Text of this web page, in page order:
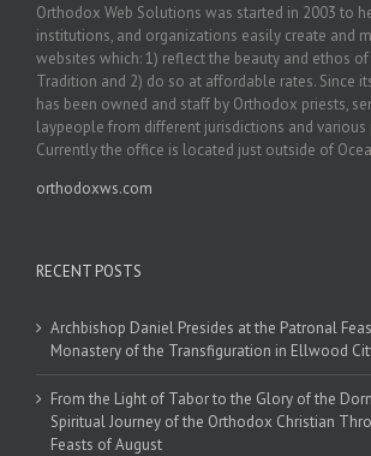
Orthodox Web Solutions was started in 2003 to
institutions, and organizations easily create and
websites which: 1) reflect the beauty and ethos of
Tradition and 2) do so at affordable rates. Since
has been owned and staff by Orthodox priests,
laypeople from different jurisdictions and various
Currently the office is located just outside of
orthodoxws.com
RECENT POSTS
Archbishop Daniel Presides at the Patronal
Monastery of the Transfiguration in Ellwood
From the Light of Tabor to the Glory of the
Spiritual Journey of the Orthodox Christian
Feasts of August